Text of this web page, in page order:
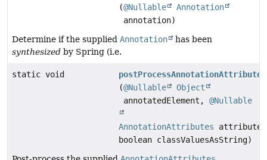
(@Nullable
Annotation
annotation)
Determine if the supplied Annotation
has been
synthesized by Spring (i.e.
static void
postProcessAnnotationAttributes
(@Nullable
Object
annotatedElement,@Nullable
AnnotationAttributes
boolean classValuesAsString)